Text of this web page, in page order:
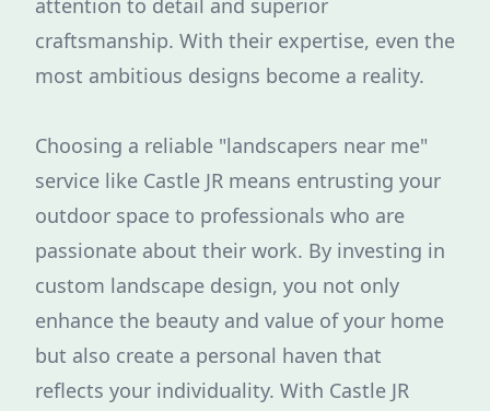
attention to detail and superior
craftsmanship. With their expertise, even the
most ambitious designs become a reality.
Choosing a reliable "landscapers near me"
service like Castle JR means entrusting your
outdoor space to professionals who are
passionate about their work. By investing in
custom landscape design, you not only
enhance the beauty and value of your home
but also create a personal haven that
reflects your individuality. With Castle JR